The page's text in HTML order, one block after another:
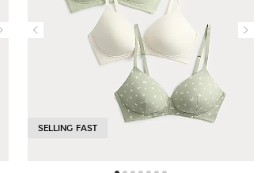
SELLING FAST